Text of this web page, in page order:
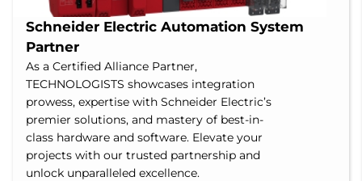
Schneider Electric Automation System
Partner
As a Certified Alliance Partner,
TECHNOLOGISTS showcases integration
prowess, expertise with Schneider Electric’s
premier solutions, and mastery of best-in-
class hardware and software. Elevate your
projects with our trusted partnership and
unlock unparalleled excellence.